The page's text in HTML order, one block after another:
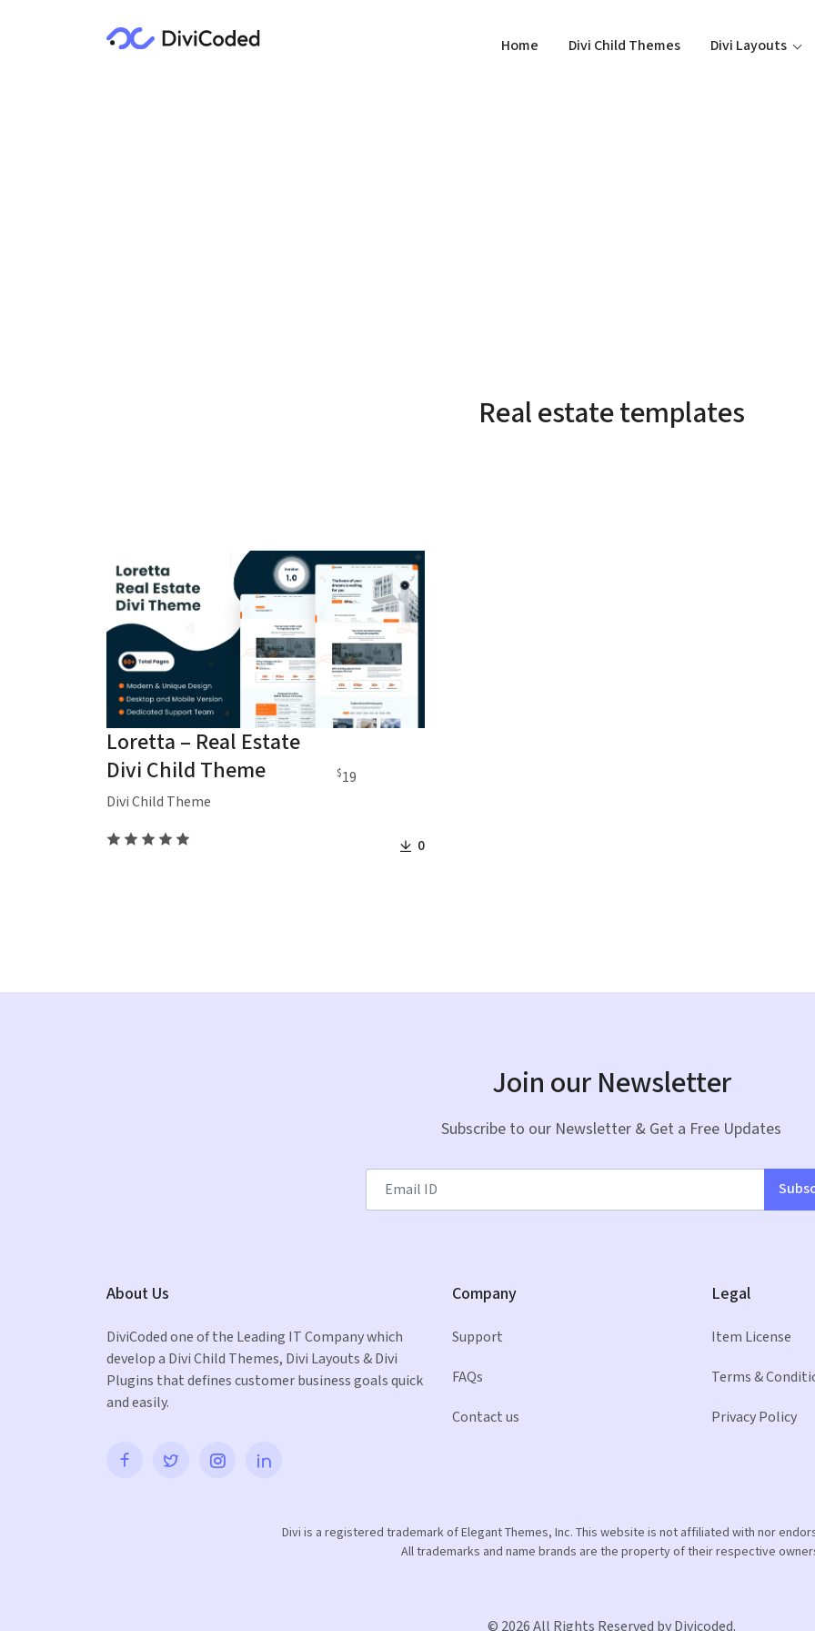
Home Divi Child Themes Divi Layouts
Real estate templates
Loretta – Real Estate
Divi Child Theme
Divi Child Theme
$19
0
Join our Newsletter
Subscribe to our Newsletter & Get a Free Updates
About Us
DiviCoded one of the Leading IT Company which
develop a Divi Child Themes, Divi Layouts & Divi
Plugins that defines customer business goals quick
and easily.
Company
Support
FAQs
Contact us
Legal
Item License
Terms &
Privacy Policy
Divi is a registered trademark of Elegant Themes, Inc. This website is not affiliated with nor
All trademarks and name brands are the property of their respective